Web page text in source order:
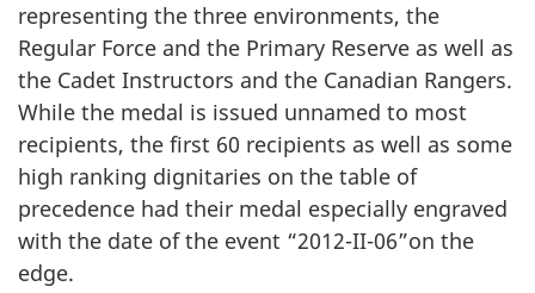
representing the three environments, the
Regular Force and the Primary Reserve as well as
the Cadet Instructors and the Canadian Rangers.
While the medal is issued unnamed to most
recipients, the first 60 recipients as well as some
high ranking dignitaries on the table of
precedence had their medal especially engraved
with the date of the event “2012-II-06”on the
edge.